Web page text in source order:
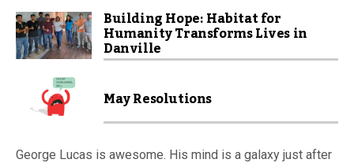
Building Hope: Habitat for
Humanity Transforms Lives in
Danville
May Resolutions
George Lucas is awesome. His mind is a galaxy just after